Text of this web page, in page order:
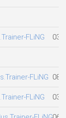
FLiNG
FLiNG
FLiNG